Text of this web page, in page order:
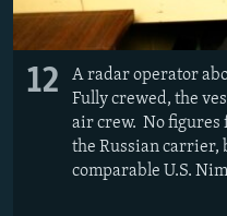
12
A radar operator
Fully crewed, the
air crew. No figures
the Russian carrier,
comparable U.S.